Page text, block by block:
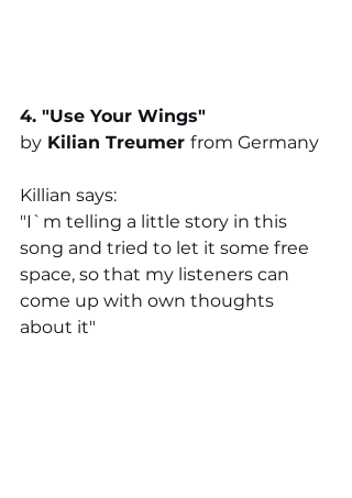
4. "Use Your Wings"
by Kilian Treumer from Germany
Killian says:
"I`m telling a little story in this
song and tried to let it some free
space, so that my listeners can
come up with own thoughts
about it"